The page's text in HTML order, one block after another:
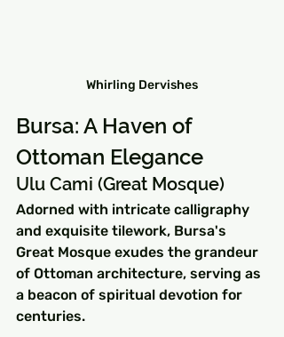
Whirling Dervishes
Bursa: A Haven of
Ottoman Elegance
Ulu Cami (Great Mosque)
Adorned with intricate calligraphy
and exquisite tilework, Bursa's
Great Mosque exudes the grandeur
of Ottoman architecture, serving as
a beacon of spiritual devotion for
centuries.